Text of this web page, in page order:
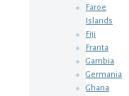
Faroe
Islands
Fiji
Franta
Gambia
Germania
Ghana